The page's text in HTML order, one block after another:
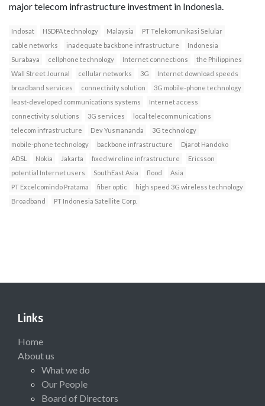
major telecom infrastructure investment in Indonesia.
Indosat HSDPA technology Malaysia
PT Telekomunikasi Selular
cable networks
inadequate backbone infrastructure
Indonesia
Surabaya
cellphone technology Internet connections
the Philippines
Wall Street Journal
cellular networks 3G
Internet download speeds
broadband services
connectivity solution
3G mobile-phone technology
least-developed communications systems
Internet access
connectivity solutions
3G services
local telecommunications
telecom infrastructure
Dev Yusmananda
3G technology
mobile-phone technology
backbone infrastructure
Djarot Handoko
ADSL
Nokia Jakarta fixed wireline infrastructure
Ericsson
potential Internet users
SouthEast Asia flood
Asia
PT Excelcomindo Pratama
fiber optic
high speed 3G wireless technology
Broadband
PT Indonesia Satellite Corp.
Links
Home
About us
What we do
Our People
Board of Directors